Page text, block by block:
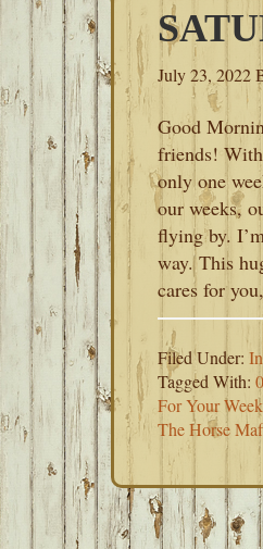
July 23, 2022
Good
friends!
only one
our weeks,
flying by.
way. This
cares for
Filed Under:
Tagged With:
For Your
The Horse